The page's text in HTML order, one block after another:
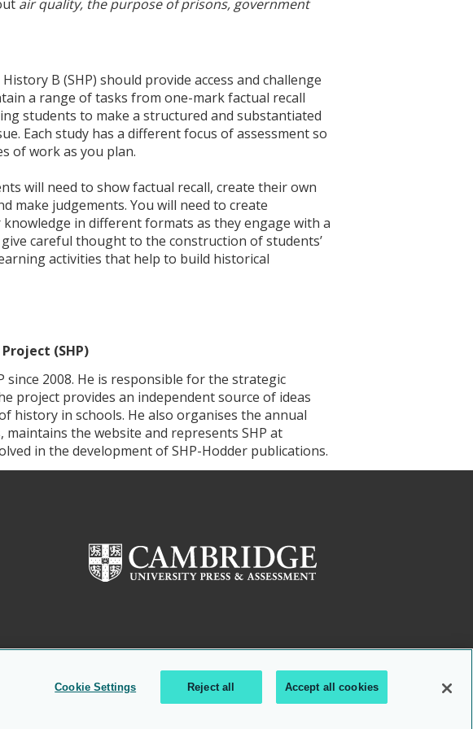
air quality, the purpose of prisons, government
B (SHP) should provide access and challenge
a range of tasks from one-mark factual recall
students to make a structured and substantiated
Each study has a different focus of assessment so
of work as you plan.
will need to show factual recall, create their own
make judgements. You will need to create
in different formats as they engage with a
careful thought to the construction of students’
activities that help to build historical
(SHP)
since 2008. He is responsible for the strategic
project provides an independent source of ideas
history in schools. He also organises the annual
the website and represents SHP at
in the development of SHP-Hodder publications.
Cookie Settings Reject all Accept all cookies